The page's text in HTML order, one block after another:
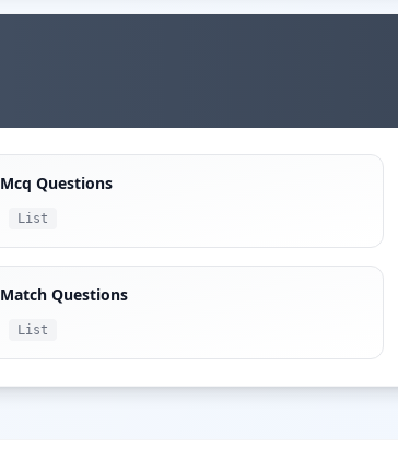
Mcq Questions
List
Match Questions
List